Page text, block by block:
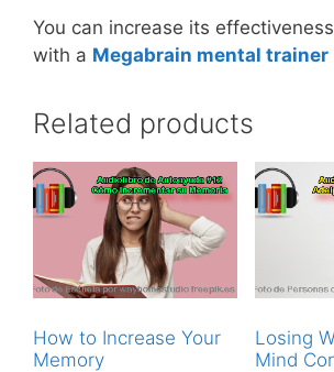
You can increase its
with a Megabrain mental trainer
Related products
How to Increase Your
Memory
Losing
Mind